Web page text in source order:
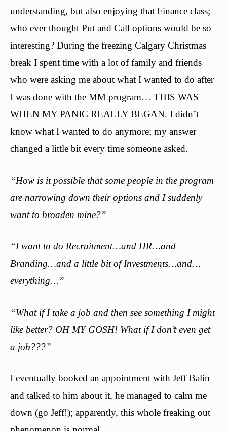
understanding, but also enjoying that Finance class;
who ever thought Put and Call options would be so
interesting? During the freezing Calgary Christmas
break I spent time with a lot of family and friends
who were asking me about what I wanted to do after
I was done with the MM program… THIS WAS
WHEN MY PANIC REALLY BEGAN. I didn’t
know what I wanted to do anymore; my answer
changed a little bit every time someone asked.
“How is it possible that some people in the program
are narrowing down their options and I suddenly
want to broaden mine?”
“I want to do Recruitment…and HR…and
Branding…and a little bit of Investments…and…
everything…”
“What if I take a job and then see something I might
like better? OH MY GOSH! What if I don’t even get
a job???”
I eventually booked an appointment with Jeff Balin
and talked to him about it, he managed to calm me
down (go Jeff!); apparently, this whole freaking out